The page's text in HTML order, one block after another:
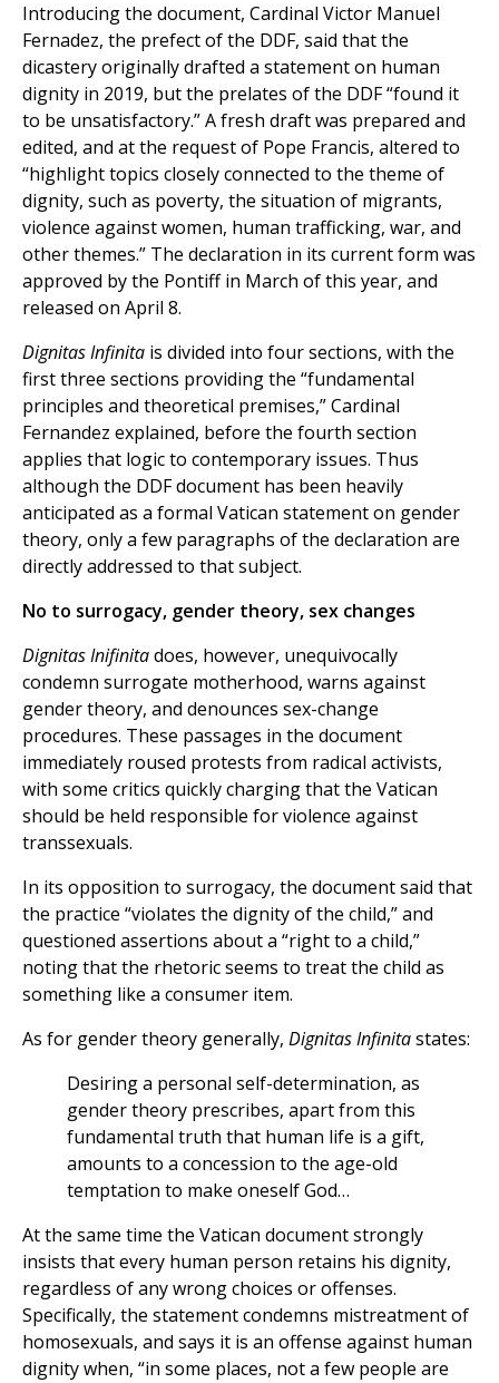
Introducing the document, Cardinal Victor Manuel
Fernadez, the prefect of the DDF, said that the
dicastery originally drafted a statement on human
dignity in 2019, but the prelates of the DDF “found it
to be unsatisfactory.” A fresh draft was prepared and
edited, and at the request of Pope Francis, altered to
“highlight topics closely connected to the theme of
dignity, such as poverty, the situation of migrants,
violence against women, human trafficking, war, and
other themes.” The declaration in its current form was
approved by the Pontiff in March of this year, and
released on April 8.
Dignitas Infinita is divided into four sections, with the
first three sections providing the “fundamental
principles and theoretical premises,” Cardinal
Fernandez explained, before the fourth section
applies that logic to contemporary issues. Thus
although the DDF document has been heavily
anticipated as a formal Vatican statement on gender
theory, only a few paragraphs of the declaration are
directly addressed to that subject.
No to surrogacy, gender theory, sex changes
Dignitas Inifinitadoes, however, unequivocally
condemn surrogate motherhood, warns against
gender theory, and denounces sex-change
procedures. These passages in the document
immediately roused protests from radical activists,
with some critics quickly charging that the Vatican
should be held responsible for violence against
transsexuals.
In its opposition to surrogacy, the document said that
the practice “violates the dignity of the child,” and
questioned assertions about a “right to a child,”
noting that the rhetoric seems to treat the child as
something like a consumer item.
As for gender theory generally, Dignitas Infinitastates:
Desiring a personal self-determination, as
gender theory prescribes, apart from this
fundamental truth that human life is a gift,
amounts to a concession to the age-old
temptation to make oneself God…
At the same time the Vatican document strongly
insists that every human person retains his dignity,
regardless of any wrong choices or offenses.
Specifically, the statement condemns mistreatment of
homosexuals, and says it is an offense against human
dignity when, “in some places, not a few people are